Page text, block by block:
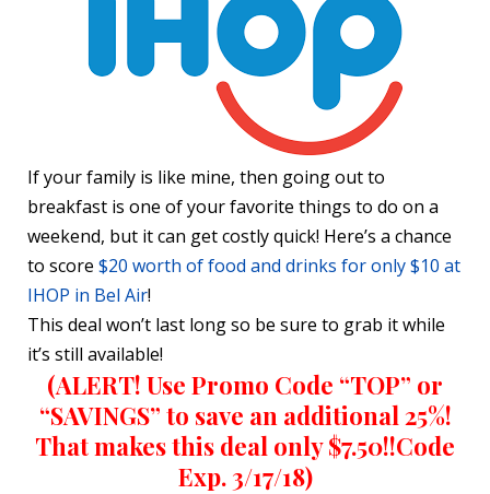
If your family is like mine, then going out to
breakfast is one of your favorite things to do on a
weekend, but it can get costly quick! Here’s a chance
to score $20 worth of food and drinks for only $10 at
IHOP in Bel Air!
This deal won’t last long so be sure to grab it while
it’s still available!
(ALERT! Use Promo Code “TOP” or
“SAVINGS” to save an additional 25%!
That makes this deal only $7.50!!Code
Exp. 3/17/18)